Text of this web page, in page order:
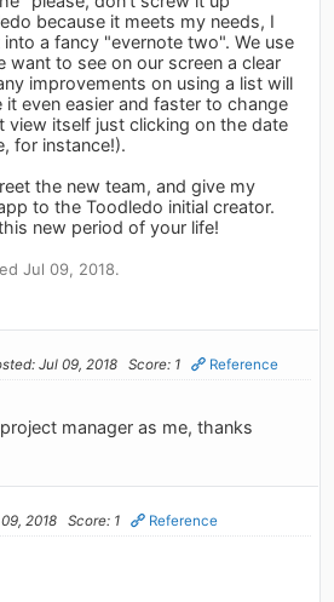
because it meets my needs, I
a fancy "evernote two". We use
want to see on our screen a clear
improvements on using a list will
even easier and faster to change
view itself just clicking on the date
for instance!).
the new team, and give my
to the Toodledo initial creator.
new period of your life!
Jul 09, 2018.
Jul 09, 2018 Score: 1 Reference
manager as me, thanks
2018 Score: 1 Reference